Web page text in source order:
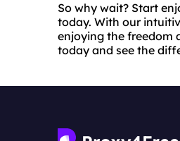
So why wait? Start
today. With our
enjoying the freedom
today and see the